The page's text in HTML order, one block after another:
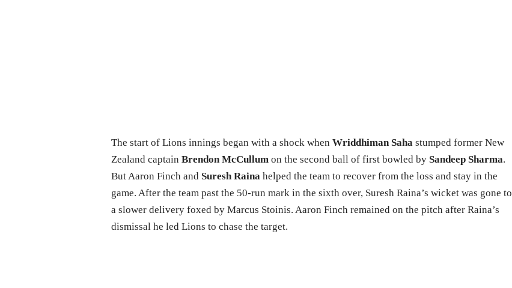
The start of Lions innings began with a shock whenWriddhiman Saha stumped former New
Zealand captainBrendon McCullum on the second ball of first bowled by Sandeep Sharma.
But Aaron Finch and Suresh Raina helped the team to recover from the loss and stay in the
game. After the team past the 50-run mark in the sixth over, Suresh Raina’s wicket was gone to
a slower delivery foxed by Marcus Stoinis. Aaron Finch remained on the pitch after Raina’s
dismissal he led Lions to chase the target.